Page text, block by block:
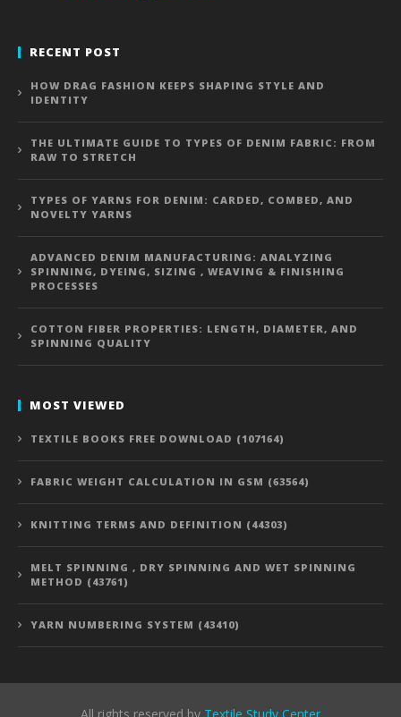
RECENT POST
HOW DRAG FASHION KEEPS SHAPING STYLE AND
IDENTITY
THE ULTIMATE GUIDE TO TYPES OF DENIM FABRIC: FROM
RAW TO STRETCH
TYPES OF YARNS FOR DENIM: CARDED, COMBED, AND
NOVELTY YARNS
ADVANCED DENIM MANUFACTURING: ANALYZING
SPINNING, DYEING, SIZING , WEAVING & FINISHING
PROCESSES
COTTON FIBER PROPERTIES: LENGTH, DIAMETER, AND
SPINNING QUALITY
MOST VIEWED
TEXTILE BOOKS FREE DOWNLOAD (107164)
FABRIC WEIGHT CALCULATION IN GSM (63564)
KNITTING TERMS AND DEFINITION (44303)
MELT SPINNING , DRY SPINNING AND WET SPINNING
METHOD (43761)
YARN NUMBERING SYSTEM (43410)